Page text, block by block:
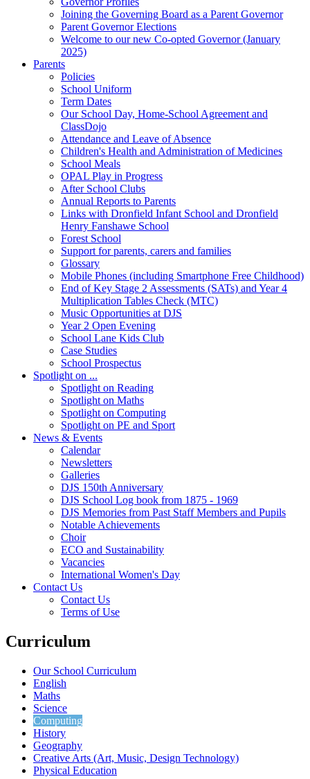
Joining the Governing Board as a Parent Governor
Parent Governor Elections
Welcome to our new Co-opted Governor (January
2025)
Parents
Policies
School Uniform
Term Dates
Our School Day, Home-School Agreement and
ClassDojo
Attendance and Leave of Absence
Children's Health and Administration of Medicines
School Meals
OPAL Play in Progress
After School Clubs
Annual Reports to Parents
Links with Dronfield Infant School and Dronfield
Henry Fanshawe School
Forest School
Support for parents, carers and families
Glossary
Mobile Phones (including Smartphone Free Childhood)
End of Key Stage 2 Assessments (SATs) and Year 4
Multiplication Tables Check (MTC)
Music Opportunities at DJS
Year 2 Open Evening
School Lane Kids Club
Case Studies
School Prospectus
Spotlight on ...
Spotlight on Reading
Spotlight on Maths
Spotlight on Computing
Spotlight on PE and Sport
News & Events
Calendar
Newsletters
Galleries
DJS 150th Anniversary
DJS School Log book from 1875 - 1969
DJS Memories from Past Staff Members and Pupils
Notable Achievements
Choir
ECO and Sustainability
Vacancies
International Women's Day
Contact Us
Contact Us
Terms of Use
Curriculum
Our School Curriculum
English
Maths
Science
Computing
History
Geography
Creative Arts (Art, Music, Design Technology)
Physical Education